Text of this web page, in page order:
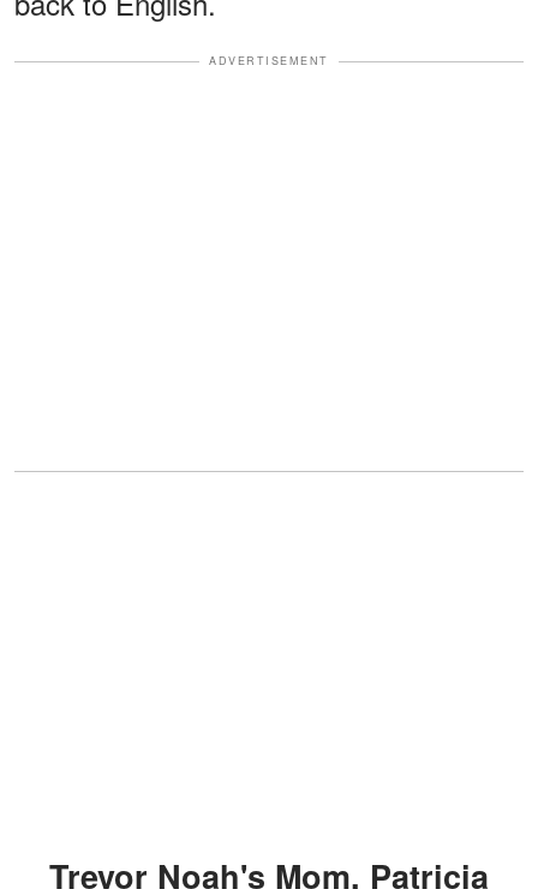
ADVERTISEMENT
Trevor Noah's Mom, Patricia